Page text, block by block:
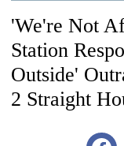
'We're Not
Station
Outside'
2 Straight